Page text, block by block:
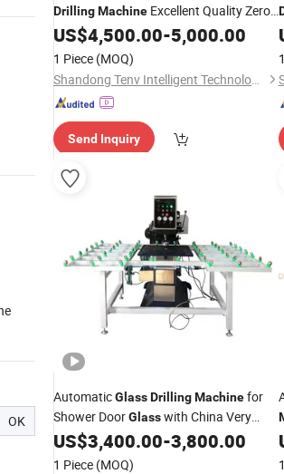
OK
DrillingMachine Excellent Quality Zero
Defect High Hardness Cutter Head
US$4,500.00-5,000.00
1 Piece (MOQ)
Shandong Tenv Intelligent Technology Co., Ltd.
Send Inquiry
AutomaticGlassDrillingMachinefor
Shower DoorGlasswith China Very
GoodPrice
US$3,400.00-3,800.00
1 Piece (MOQ)